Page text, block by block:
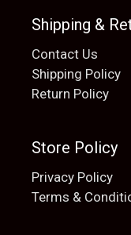
Shipping &
Contact Us
Shipping Policy
Return Policy
Store Policy
Privacy Policy
Terms &